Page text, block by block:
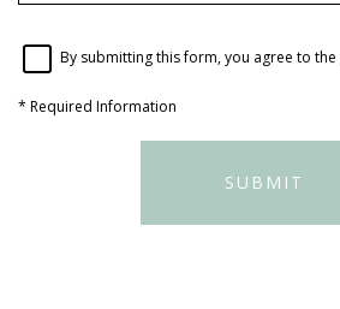
By submitting this form, you agree to the
* Required Information
SUBMIT